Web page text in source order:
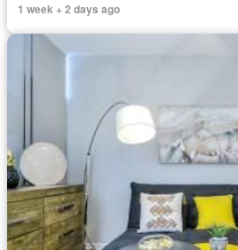
1 week + 2 days ago